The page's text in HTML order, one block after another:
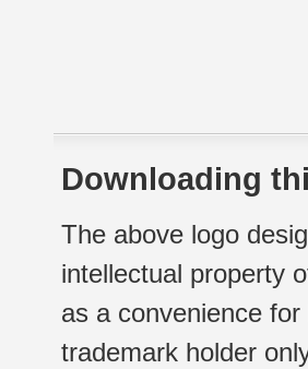
Downloading
The above logo
intellectual property
as a convenience
trademark holder